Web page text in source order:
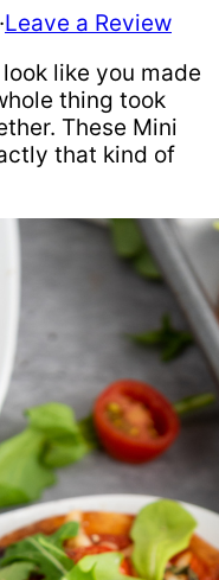
·Leave a Review
like you made
thing took
These Mini
that kind of